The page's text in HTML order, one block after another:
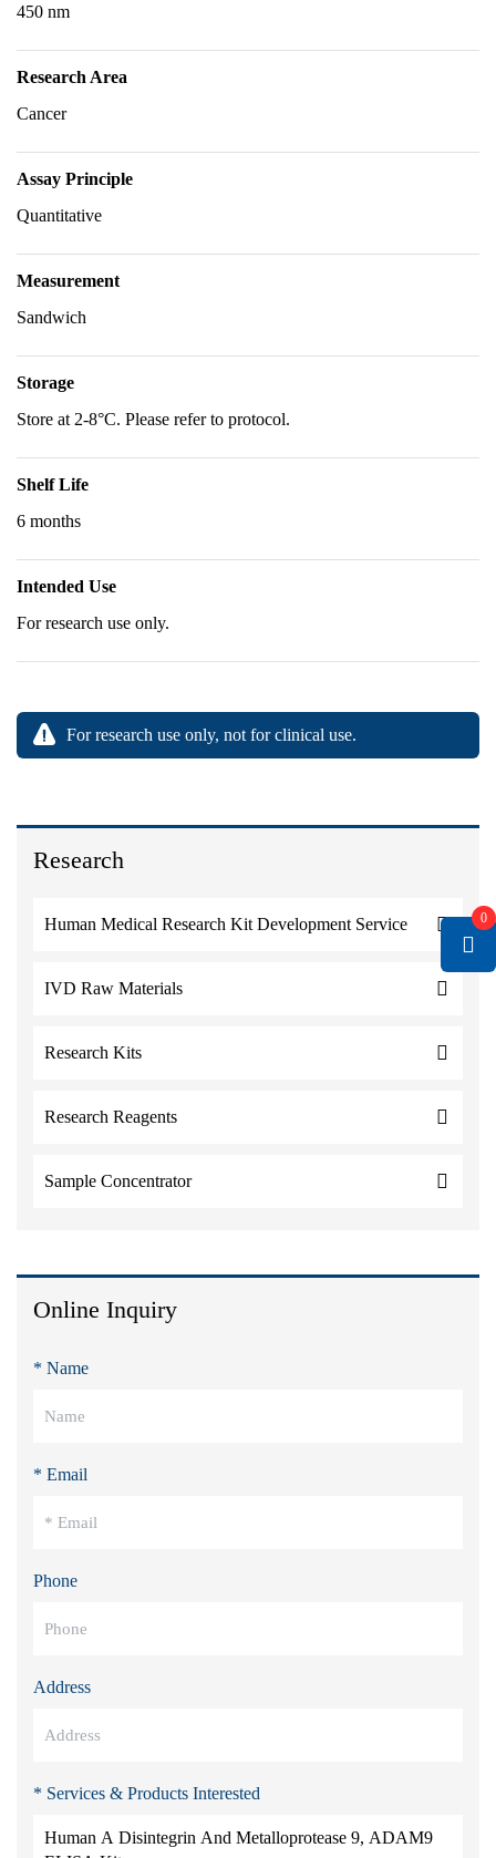
Research
Human Medical Research Kit Development Service
IVD Raw Materials
Research Kits
Research Reagents
Sample Concentrator
Online Inquiry
* Name
* Email
Phone
Address
* Services & Products Interested
450 nm
Research Area
Cancer
Assay Principle
Quantitative
Measurement
Sandwich
Storage
Store at 2-8°C. Please refer to protocol.
Shelf Life
6 months
Intended Use
For research use only.
For research use only, not for clinical use.
0